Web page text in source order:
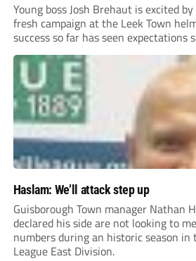
Young boss Josh Brehaut is excited
fresh campaign at the Leek Town
success so far has seen expectations
Haslam: We’ll attack step up
Guisborough Town manager Nathan
declared his side are not looking to
numbers during an historic season
League East Division.